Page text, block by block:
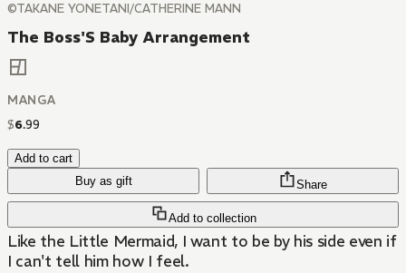
©TAKANE YONETANI/CATHERINE MANN
The Boss'S Baby Arrangement
MANGA
$6.99
Add to cart
Buy as gift
Add to collection
Share
Like the Little Mermaid, I want to be by his side even if
I can't tell him how I feel.